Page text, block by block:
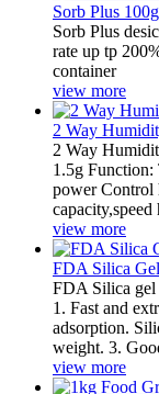
Sorb Plus
Sorb Plus
rate up tp
container
view more
2 Way
2 Way
1.5g
power Control
view more
FDA Silica
FDA Silica gel
1. Fast and
adsorption.
weight. 3.
view more